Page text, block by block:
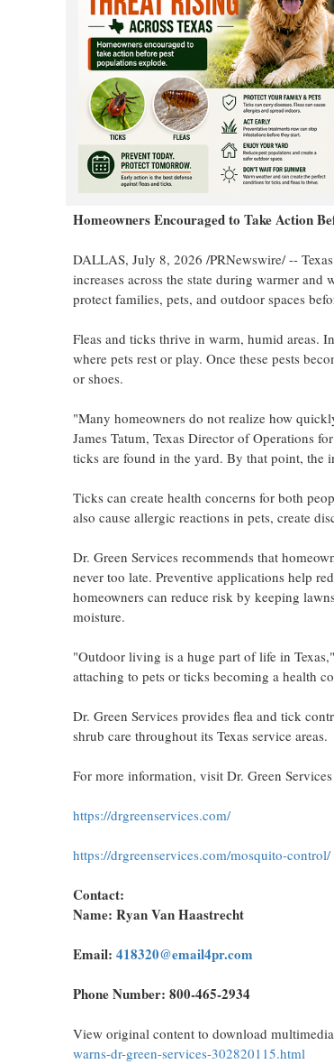
Homeowners Encouraged to Take Action
DALLAS, July 8, 2026 /PRNewswire/ --
increases across the state during warmer
protect families, pets, and outdoor spaces
Fleas and ticks thrive in warm, humid areas.
where pets rest or play. Once these pests
or shoes.
"Many homeowners do not realize how
James Tatum, Texas Director of Operations
ticks are found in the yard. By that point, the
Ticks can create health concerns for both
also cause allergic reactions in pets, create
Dr. Green Services recommends that
never too late. Preventive applications help
homeowners can reduce risk by keeping
moisture.
"Outdoor living is a huge part of life in
attaching to pets or ticks becoming a health
Dr. Green Services provides flea and tick
shrub care throughout its Texas service areas.
For more information, visit Dr. Green Services
https://drgreenservices.com/
https://drgreenservices.com/mosquito-control/
Contact:
Name: Ryan Van Haastrecht
Email: 418320@email4pr.com
Phone Number: 800-465-2934
View original content to download
warns-dr-green-services-302820115.html